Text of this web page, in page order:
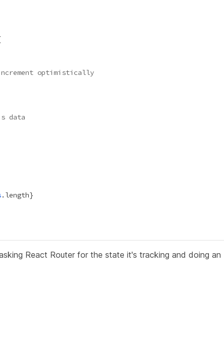
optimistically
data
.length}
React Router for the state it's tracking and doing an